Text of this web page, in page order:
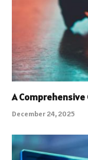
A
December 24, 2025